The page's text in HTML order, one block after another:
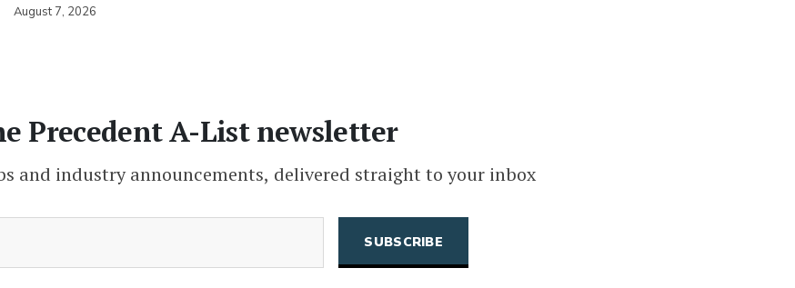
August 7, 2026
Precedent A-List newsletter
and industry announcements, delivered straight to your inbox